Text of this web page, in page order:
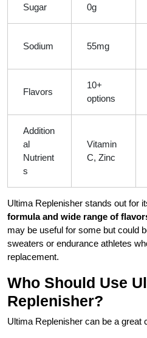
Sugar 0g
Sodium 55mg
Flavors
10+
options
Addition
al
Nutrient
s
Vitamin
C, Zinc
Ultima Replenisher stands out for
formula and wide range of
may be useful for some but could
sweaters or endurance athletes
replacement.
Who Should Use
Replenisher?
Ultima Replenisher can be a great